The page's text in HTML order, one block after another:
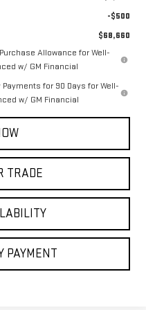
-$500
$68,660
Allowance for Well-
w/ GM Financial
for 90 Days for Well-
w/ GM Financial
TRADE
PAYMENT